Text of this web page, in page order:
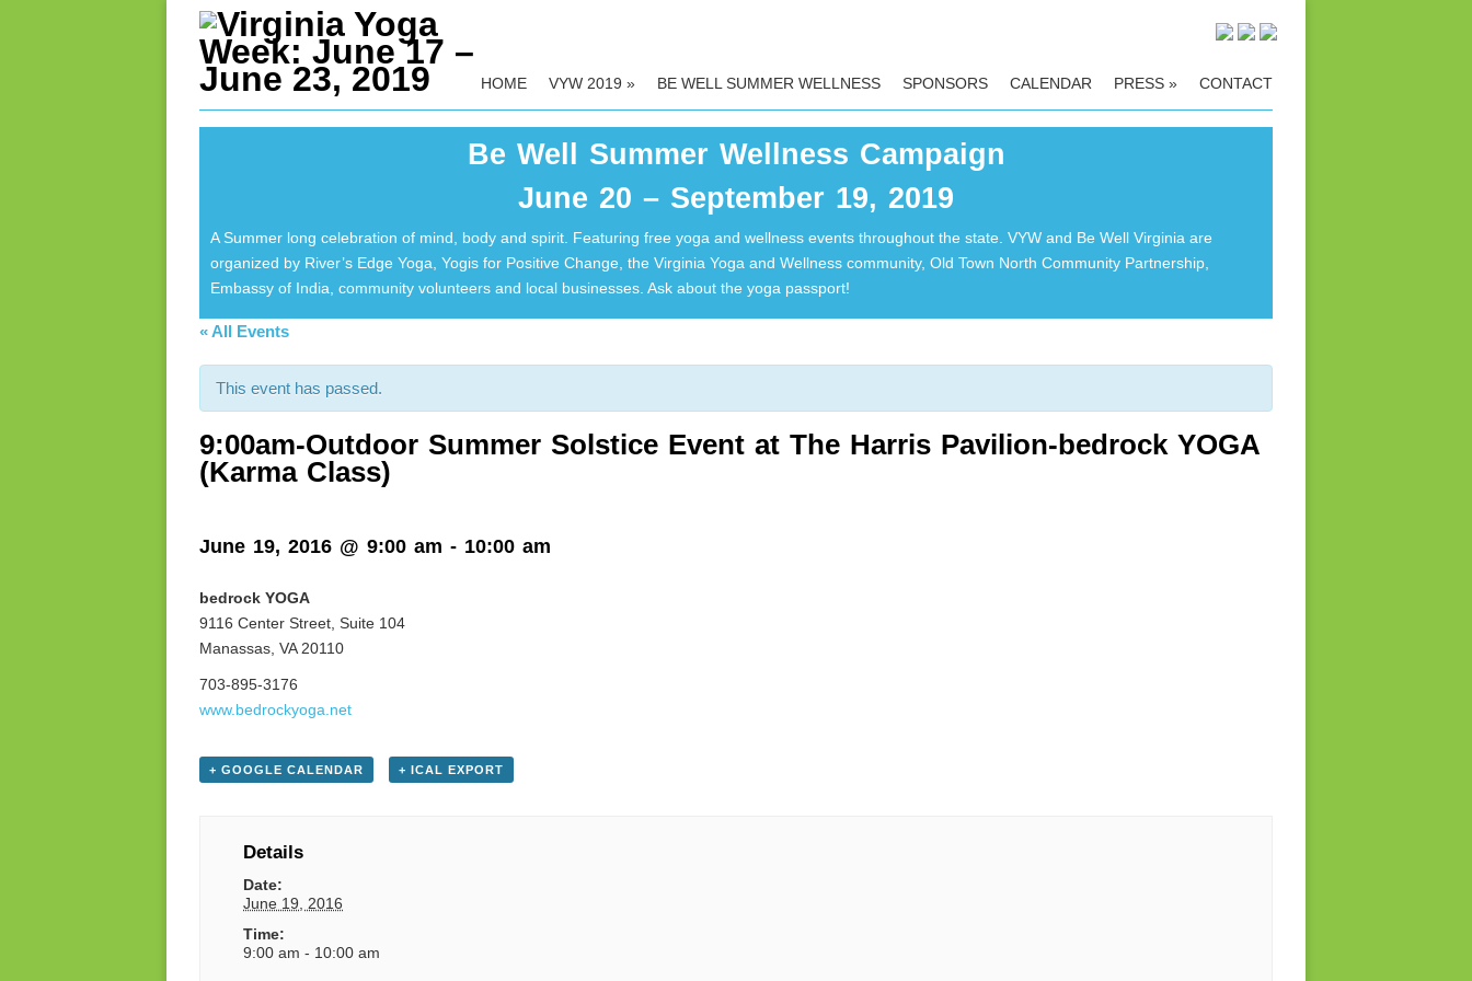
HOME VYW 2019 » BE WELL SUMMER WELLNESS SPONSORS CALENDAR PRESS » CONTACT
Be Well Summer Wellness Campaign
June 20 – September 19, 2019
A Summer long celebration of mind, body and spirit. Featuring free yoga and wellness events throughout the state. VYW and Be Well Virginia are
organized by River’s Edge Yoga, Yogis for Positive Change, the Virginia Yoga and Wellness community, Old Town North Community Partnership,
Embassy of India, community volunteers and local businesses. Ask about the yoga passport!
« All Events
This event has passed.
9:00am-Outdoor Summer Solstice Event at The Harris Pavilion-bedrock YOGA
(Karma Class)
June 19, 2016 @ 9:00 am - 10:00 am
bedrock YOGA
9116 Center Street, Suite 104
Manassas, VA 20110
703-895-3176
www.bedrockyoga.net
+ GOOGLE CALENDAR + ICAL EXPORT
Details
Date:
June 19, 2016
Time:
9:00 am - 10:00 am